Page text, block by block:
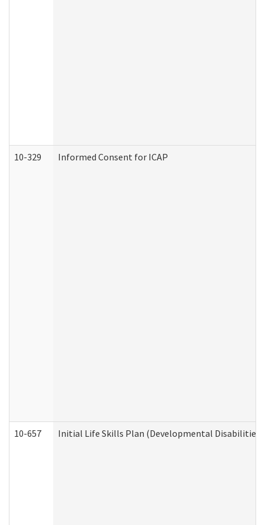
10-329 Informed Consent for ICAP
10-657 Initial Life Skills Plan (Developmental Disabilities